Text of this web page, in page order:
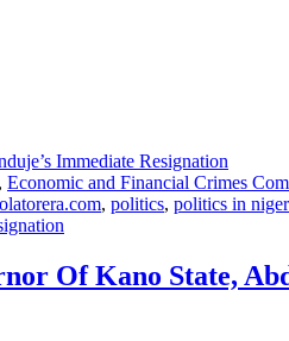
, Economic and Financial Crimes
olatorera.com, politics, politics in
Of Kano State,